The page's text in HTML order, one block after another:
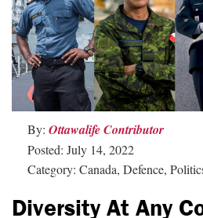
By: Ottawalife Contributor
Posted: July 14, 2022
Category: Canada, Defence,
Diversity At Any